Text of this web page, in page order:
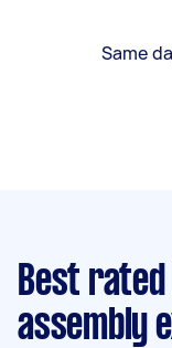
Same
Best
assembly